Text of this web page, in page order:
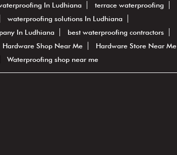
In Ludhiana
terrace waterproofing
waterproofing solutions In Ludhiana
In Ludhiana
best waterproofing contractors
Hardware Shop Near Me
Hardware Store Near Me
Waterproofing shop near me